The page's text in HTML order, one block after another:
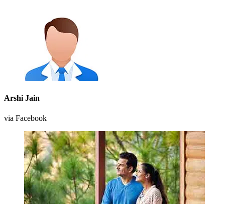
Arshi Jain
via Facebook